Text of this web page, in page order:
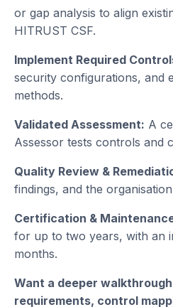
or gap analysis to align
HITRUST CSF.
Implement Required
security configurations, and
methods.
Validated Assessment: A
Assessor tests controls and
Quality Review &
findings, and the
Certification &
for up to two years, with an
months.
Want a deeper walkthrough
requirements, control